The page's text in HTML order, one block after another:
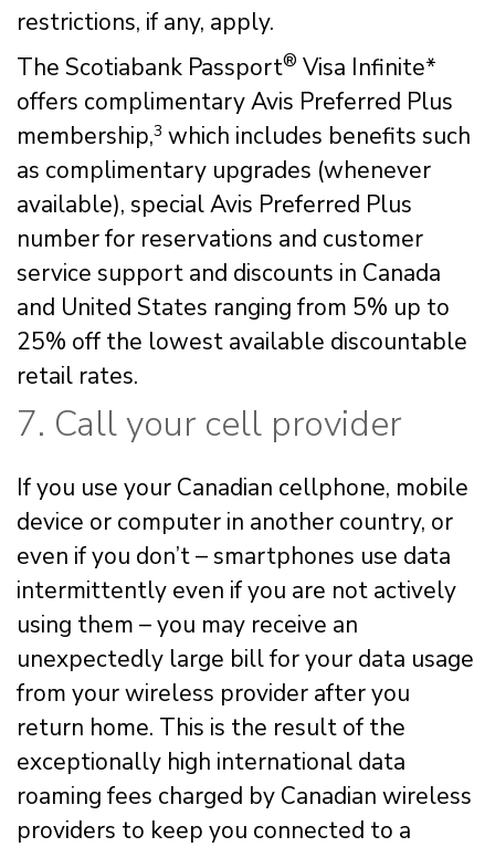
restrictions, if any, apply.
The Scotiabank Passport® Visa Infinite*
offers complimentary Avis Preferred Plus
membership,3 which includes benefits such
as complimentary upgrades (whenever
available), special Avis Preferred Plus
number for reservations and customer
service support and discounts in Canada
and United States ranging from 5% up to
25% off the lowest available discountable
retail rates.
7. Call your cell provider
If you use your Canadian cellphone, mobile
device or computer in another country, or
even if you don’t – smartphones use data
intermittently even if you are not actively
using them – you may receive an
unexpectedly large bill for your data usage
from your wireless provider after you
return home. This is the result of the
exceptionally high international data
roaming fees charged by Canadian wireless
providers to keep you connected to a